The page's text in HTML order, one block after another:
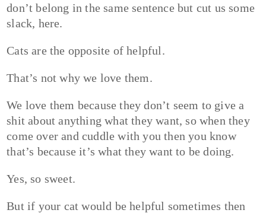
don’t belong in the same sentence but cut us some
slack, here.
Cats are the opposite of helpful.
That’s not why we love them.
We love them because they don’t seem to give a
shit about anything what they want, so when they
come over and cuddle with you then you know
that’s because it’s what they want to be doing.
Yes, so sweet.
But if your cat would be helpful sometimes then